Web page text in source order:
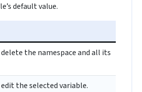
default value.
the namespace and all its
the selected variable.